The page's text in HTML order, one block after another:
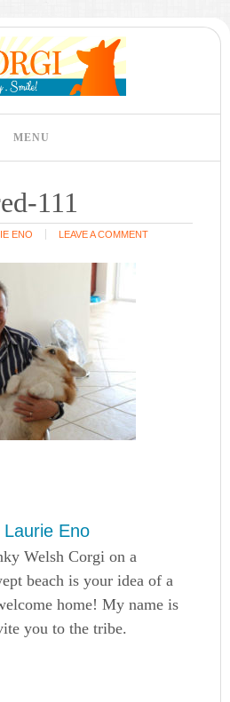
111
ENO LEAVE A COMMENT
Laurie Eno
Welsh Corgi on a
beach is your idea of a
home! My name is
you to the tribe.